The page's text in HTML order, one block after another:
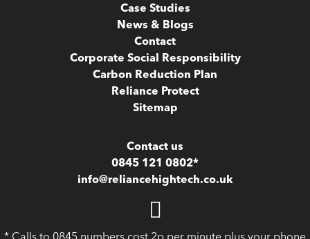
Case Studies
News & Blogs
Contact
Corporate Social Responsibility
Carbon Reduction Plan
Reliance Protect
Sitemap
Contact us
0845 121 0802*
info@reliancehightech.co.uk